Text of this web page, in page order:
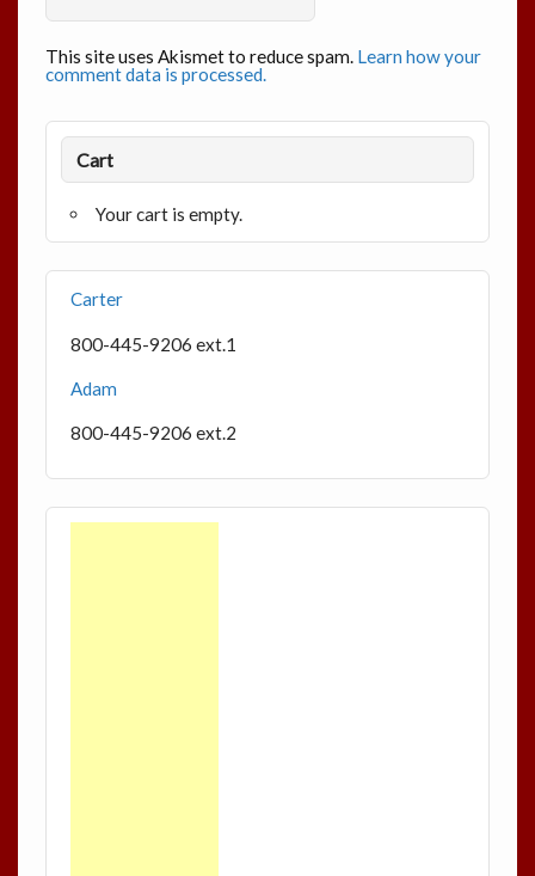
This site uses Akismet to reduce spam. Learn how your
comment data is processed.
Cart
Your cart is empty.
Carter
800-445-9206 ext.1
Adam
800-445-9206 ext.2